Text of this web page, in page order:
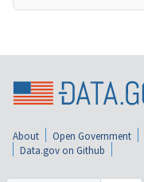
About Open Government
Data.gov on Github